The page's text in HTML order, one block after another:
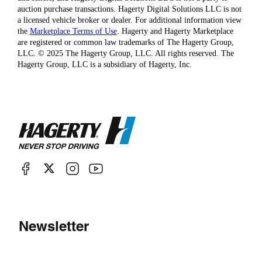
auction purchase transactions. Hagerty Digital Solutions LLC is not
a licensed vehicle broker or dealer. For additional information view
the Marketplace Terms of Use. Hagerty and Hagerty Marketplace
are registered or common law trademarks of The Hagerty Group,
LLC. © 2025 The Hagerty Group, LLC. All rights reserved. The
Hagerty Group, LLC is a subsidiary of Hagerty, Inc.
Newsletter